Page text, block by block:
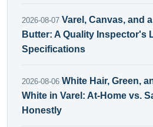
2026-08-07 Varel, Canvas, and
Butter: A Quality Inspector's
Specifications
2026-08-06 White Hair, Green,
White in Varel: At-Home vs.
Honestly